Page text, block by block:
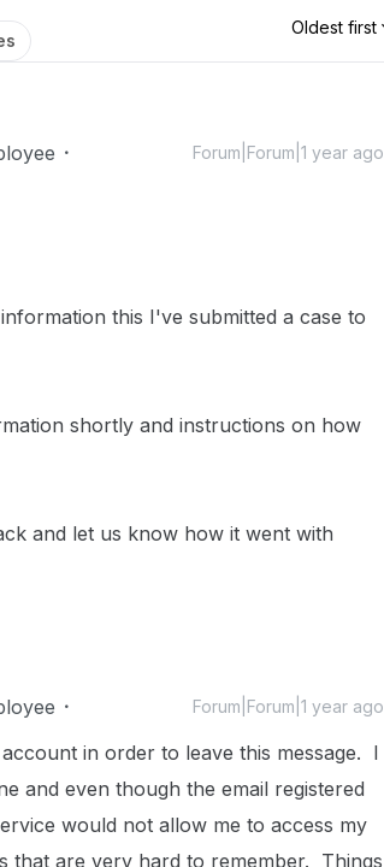
Oldest first
Forum|Forum|1 year ago
this I've submitted a case to
shortly and instructions on how
and let us know how it went with
Forum|Forum|1 year ago
in order to leave this message. I
and even though the email registered
would not allow me to access my
that are very hard to remember. Things